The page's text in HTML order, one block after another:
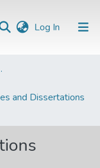
Log In (current)
and Law
and Dissertations